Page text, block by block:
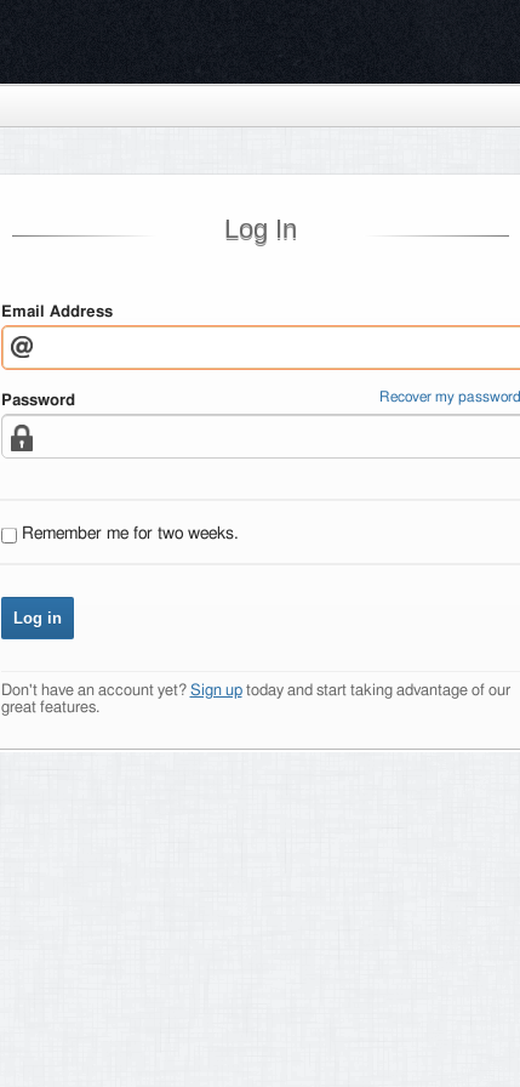
Log In
Email Address
Password Recover my password
Remember me for two weeks.
Don't have an account yet? Sign uptoday and start taking advantage of our
great features.